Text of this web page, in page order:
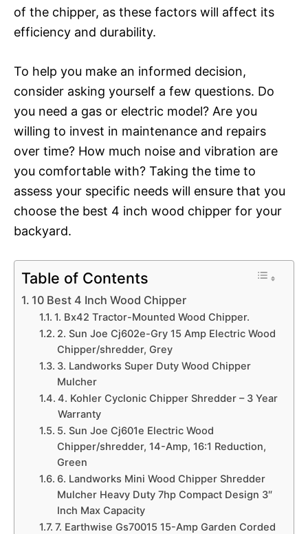
of the chipper, as these factors will affect its
efficiency and durability.
To help you make an informed decision,
consider asking yourself a few questions. Do
you need a gas or electric model? Are you
willing to invest in maintenance and repairs
over time? How much noise and vibration are
you comfortable with? Taking the time to
assess your specific needs will ensure that you
choose the best 4 inch wood chipper for your
backyard.
Table of Contents
10 Best 4 Inch Wood Chipper
1. Bx42 Tractor-Mounted Wood Chipper.
2. Sun Joe Cj602e-Gry 15 Amp Electric Wood
Chipper/shredder, Grey
3. Landworks Super Duty Wood Chipper
Mulcher
4. Kohler Cyclonic Chipper Shredder – 3 Year
Warranty
5. Sun Joe Cj601e Electric Wood
Chipper/shredder, 14-Amp, 16:1 Reduction,
Green
6. Landworks Mini Wood Chipper Shredder
Mulcher Heavy Duty 7hp Compact Design 3″
Inch Max Capacity
7. Earthwise Gs70015 15-Amp Garden Corded